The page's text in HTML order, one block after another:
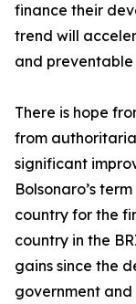
finance their
trend will
and preventable
There is hope
from
significant
Bolsonaro’s
country for the
country in the
gains since the
government